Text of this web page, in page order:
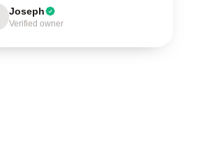
Joseph
Verified owner